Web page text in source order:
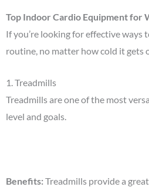
Top Indoor Cardio Equipment
If you’re looking for effective
routine, no matter how cold it gets
1.Treadmills
Treadmills are one of the most
level and goals.
Benefits: Treadmills provide a